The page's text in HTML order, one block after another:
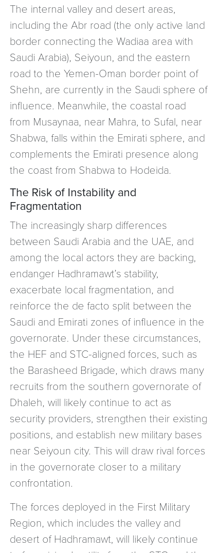
The internal valley and desert areas,
including the Abr road (the only active land
border connecting the Wadiaa area with
Saudi Arabia), Seiyoun, and the eastern
road to the Yemen-Oman border point of
Shehn, are currently in the Saudi sphere of
influence. Meanwhile, the coastal road
from Musaynaa, near Mahra, to Sufal, near
Shabwa, falls within the Emirati sphere, and
complements the Emirati presence along
the coast from Shabwa to Hodeida.
The Risk of Instability and
Fragmentation
The increasingly sharp differences
between Saudi Arabia and the UAE, and
among the local actors they are backing,
endanger Hadhramawt’s stability,
exacerbate local fragmentation, and
reinforce the de facto split between the
Saudi and Emirati zones of influence in the
governorate. Under these circumstances,
the HEF and STC-aligned forces, such as
the Barasheed Brigade, which draws many
recruits from the southern governorate of
Dhaleh, will likely continue to act as
security providers, strengthen their existing
positions, and establish new military bases
near Seiyoun city. This will draw rival forces
in the governorate closer to a military
confrontation.
The forces deployed in the First Military
Region, which includes the valley and
desert of Hadhramawt, will likely continue